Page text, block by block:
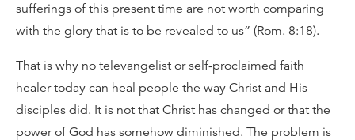
sufferings of this present time are not worth comparing
with the glory that is to be revealed to us” (Rom. 8:18).
That is why no televangelist or self-proclaimed faith
healer today can heal people the way Christ and His
disciples did. It is not that Christ has changed or that the
power of God has somehow diminished. The problem is